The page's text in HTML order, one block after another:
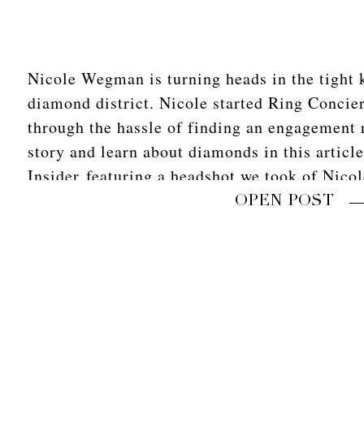
Nicole Wegman is turning heads in the
diamond district. Nicole started Ring
through the hassle of finding an engagement
story and learn about diamonds in this
Insider featuring a headshot we took of
OPEN POST